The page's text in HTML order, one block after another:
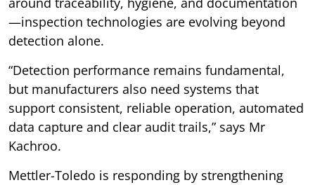
—inspection technologies are evolving beyond
detection alone.
“Detection performance remains fundamental,
but manufacturers also need systems that
support consistent, reliable operation, automated
data capture and clear audit trails,” says Mr
Kachroo.
Mettler-Toledo is responding by strengthening